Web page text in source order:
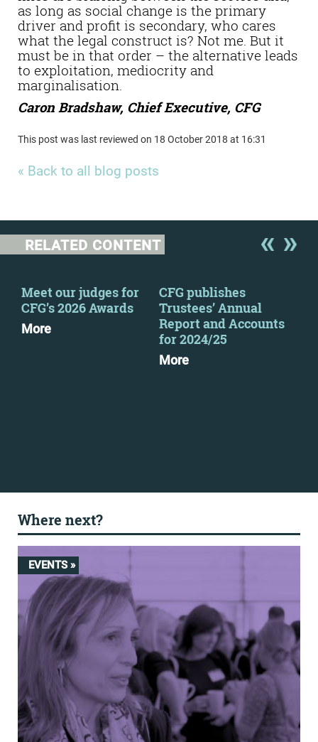
as long as social change is the primary
driver and profit is secondary, who cares
what the legal construct is? Not me. But it
must be in that order – the alternative leads
to exploitation, mediocrity and
marginalisation.
Caron Bradshaw, Chief Executive, CFG
This post was last reviewed on 18 October 2018 at 16:31
« Back to all blog posts
RELATED CONTENT
Meet our judges for
CFG’s 2026 Awards
More
CFG publishes
Trustees’ Annual
Report and Accounts
for 2024/25
More
Where next?
EVENTS »